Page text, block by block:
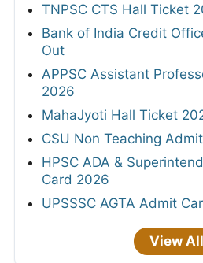
TNPSC CTS Hall Ticket
Bank of India Credit
Out
APPSC Assistant
2026
MahaJyoti Hall Ticket
CSU Non Teaching
HPSC ADA &
Card 2026
UPSSSC AGTA Admit
View All